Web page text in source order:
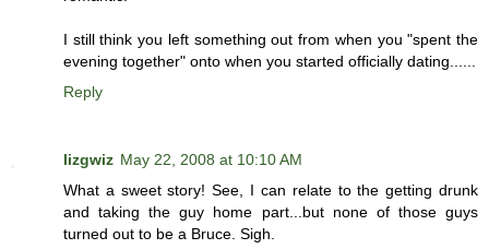
I still think you left something out from when you "spent the
evening together" onto when you started officially dating......
Reply
lizgwiz May 22, 2008 at 10:10 AM
What a sweet story! See, I can relate to the getting drunk
and taking the guy home part...but none of those guys
turned out to be a Bruce. Sigh.